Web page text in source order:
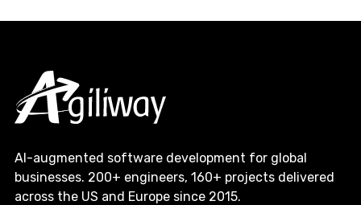
AI-augmented software development for global
businesses. 200+ engineers, 160+ projects delivered
across the US and Europe since 2015.